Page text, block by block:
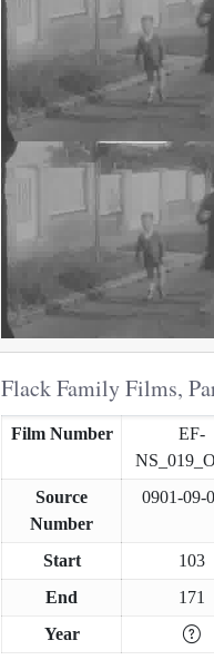
Flack Family Films,
Film Number
EF-
Source
Number
0901-09-
Start
103
End
171
Year